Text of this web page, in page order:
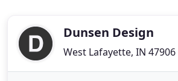
Dunsen Design
West Lafayette, IN 47906